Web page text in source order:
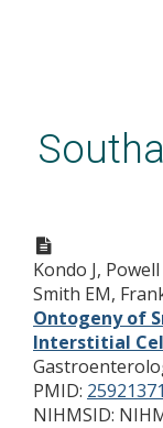
content
Smooth
Subsets
Cajal in
Kondo J,
Smith EM,
Ontogeny of
Interstitial
PMID:
NIHMSID: